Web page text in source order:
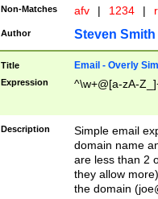
Non-Matches afv | 1234 |
Author Steven Smith
Title Email - Overly
Expression ^\w+@[a-zA-
Description
Simple email
domain name
are less than 2
they allow
the domain (